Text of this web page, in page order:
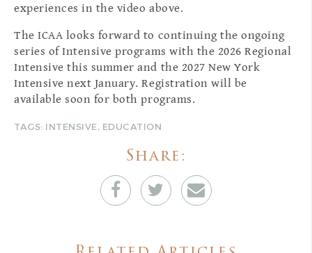
experiences in the video above.
The ICAA looks forward to continuing the ongoing
series of Intensive programs with the 2026 Regional
Intensive this summer and the 2027 New York
Intensive next January. Registration will be
available soon for both programs.
TAGS: INTENSIVE, EDUCATION
Share: